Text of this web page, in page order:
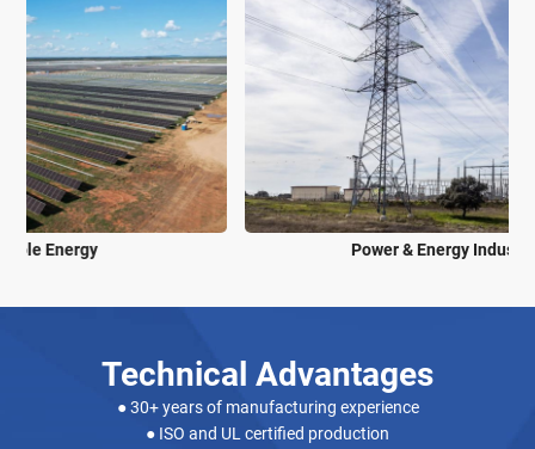
Technical Advantages
● 30+ years of manufacturing experience
● ISO and UL certified production